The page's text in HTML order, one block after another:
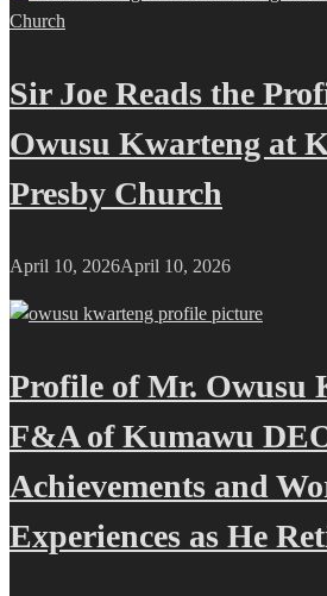
Sir Joe Reads the
Owusu Kwarteng at
Presby Church
April 10, 2026April 10, 2026
Profile of Mr. Owusu
F&A of Kumawu
Achievements and
Experiences as He